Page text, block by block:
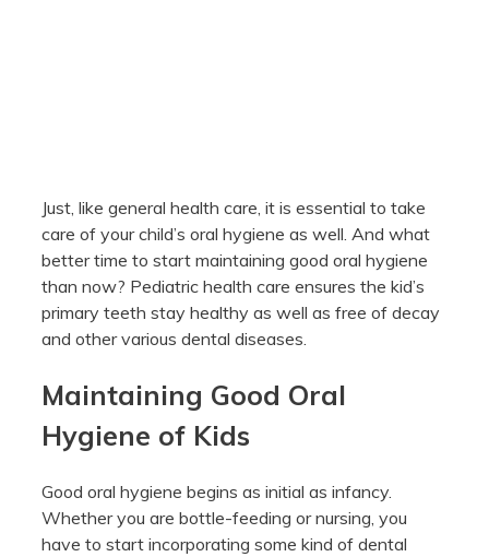
Just, like general health care, it is essential to take
care of your child’s oral hygiene as well. And what
better time to start maintaining good oral hygiene
than now? Pediatric health care ensures the kid’s
primary teeth stay healthy as well as free of decay
and other various dental diseases.
Maintaining Good Oral
Hygiene of Kids
Good oral hygiene begins as initial as infancy.
Whether you are bottle-feeding or nursing, you
have to start incorporating some kind of dental